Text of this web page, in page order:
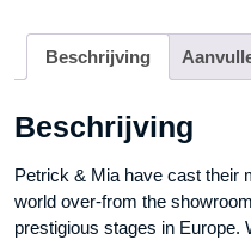
L
-
DVD
aantal
Beschrijving
Beschrijving
Petrick & Mia have cast their
world over-from the
prestigious stages in Europe.